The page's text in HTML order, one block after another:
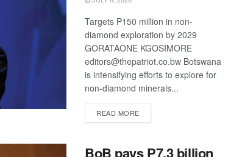
Targets P150 million in non-
diamond exploration by 2029
GORATAONE KGOSIMORE
editors@thepatriot.co.bw Botswana
is intensifying efforts to explore for
non-diamond minerals...
READ MOREDETAILS
BoB pays P7.3 billion